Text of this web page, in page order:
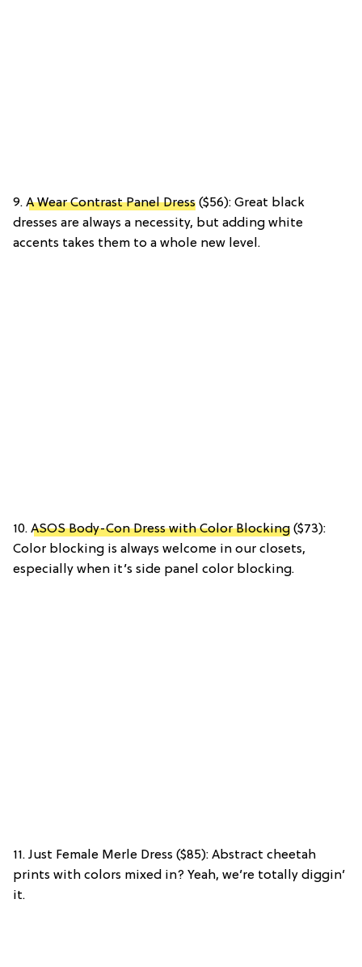
9. A Wear Contrast Panel Dress ($56): Great black
dresses are always a necessity, but adding white
accents takes them to a whole new level.
10. ASOS Body-Con Dress with Color Blocking ($73):
Color blocking is always welcome in our closets,
especially when it’s side panel color blocking.
11. Just Female Merle Dress ($85): Abstract cheetah
prints with colors mixed in? Yeah, we’re totally diggin’
it.